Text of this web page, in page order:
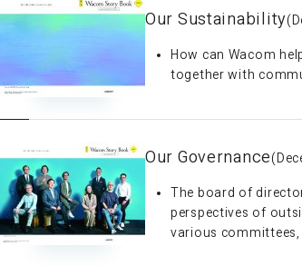
Our Sustainability
How can Wacom
together with
Our Governance
The board of
perspectives of
various committees,